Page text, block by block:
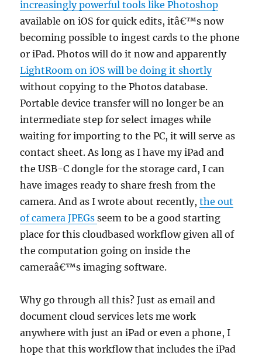
increasingly powerful tools like Photoshop
available on iOS for quick edits, itâ€™s now
becoming possible to ingest cards to the phone
or iPad. Photos will do it now and apparently
LightRoom on iOS will be doing it shortly
without copying to the Photos database.
Portable device transfer will no longer be an
intermediate step for select images while
waiting for importing to the PC, it will serve as
contact sheet. As long as I have my iPad and
the USB-C dongle for the storage card, I can
have images ready to share fresh from the
camera. And as I wrote about recently,the out
of camera JPEGsseem to be a good starting
place for this cloudbased workflow given all of
the computation going on inside the
cameraâ€™s imaging software.
Why go through all this? Just as email and
document cloud services lets me work
anywhere with just an iPad or even a phone, I
hope that this workflow that includes the iPad